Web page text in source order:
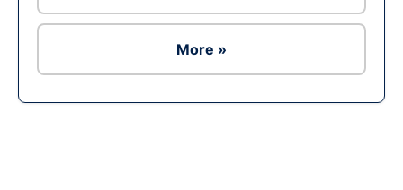
More »